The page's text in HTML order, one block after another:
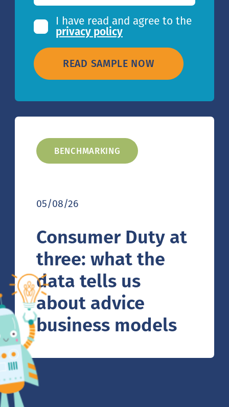
I have read and agree to the
privacy policy
READ SAMPLE NOW
BENCHMARKING
05/08/26
Consumer Duty at
three: what the
data tells us
about advice
business models